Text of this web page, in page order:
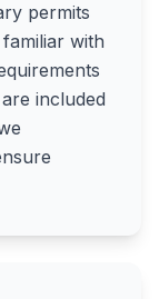
permits
with
included